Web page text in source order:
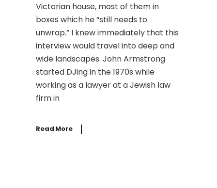
Victorian house, most of them in
boxes which he “still needs to
unwrap.” I knew immediately that this
interview would travel into deep and
wide landscapes. John Armstrong
started DJing in the 1970s while
working as a lawyer at a Jewish law
firm in
Read More